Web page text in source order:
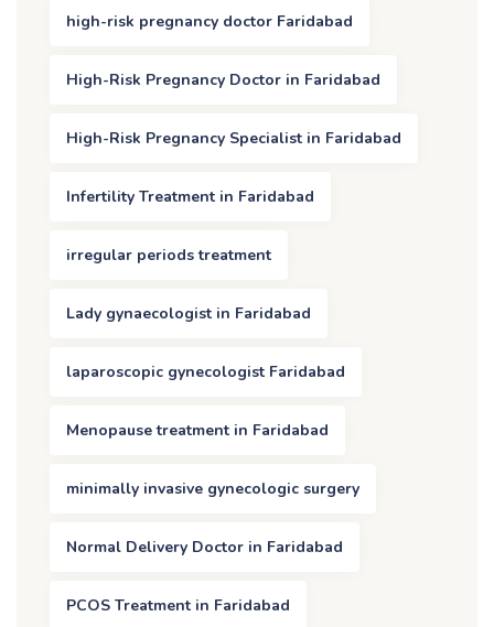
high-risk pregnancy doctor Faridabad
High-Risk Pregnancy Doctor in Faridabad
High-Risk Pregnancy Specialist in Faridabad
Infertility Treatment in Faridabad
irregular periods treatment
Lady gynaecologist in Faridabad
laparoscopic gynecologist Faridabad
Menopause treatment in Faridabad
minimally invasive gynecologic surgery
Normal Delivery Doctor in Faridabad
PCOS Treatment in Faridabad